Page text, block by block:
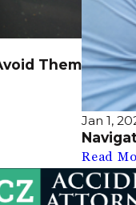
Them
Jan 1,
Read